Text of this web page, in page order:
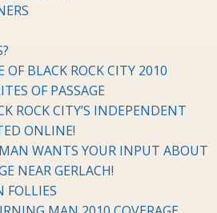
OF BLACK ROCK CITY 2010
OF PASSAGE
ROCK CITY’S INDEPENDENT
ONLINE!
WANTS YOUR INPUT ABOUT
NEAR GERLACH!
FOLLIES